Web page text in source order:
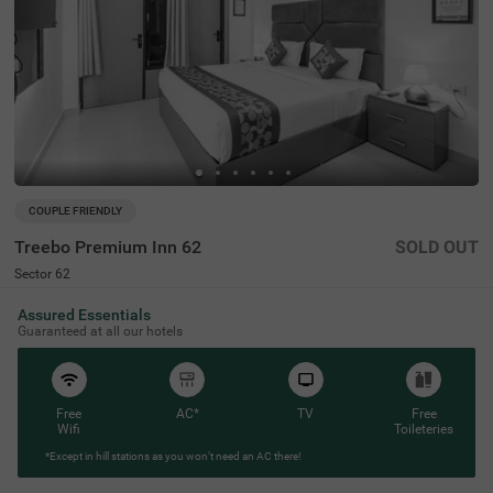
COUPLE FRIENDLY
Treebo Premium Inn 62
Sector 62
4.5 ★ 93 Ratings
SOLD OUT
Assured Essentials
Guaranteed at all our hotels
Free
Wifi
AC* TV
Free
Toileteries
*Except in hill stations as you won’t need an AC there!